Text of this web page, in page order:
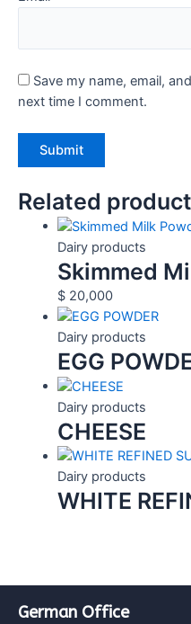
Save my name, email,
next time I comment.
Related
Dairy products
Skimmed
$20,000
Dairy products
EGG
Dairy products
CHEESE
Dairy products
WHITE
German Office